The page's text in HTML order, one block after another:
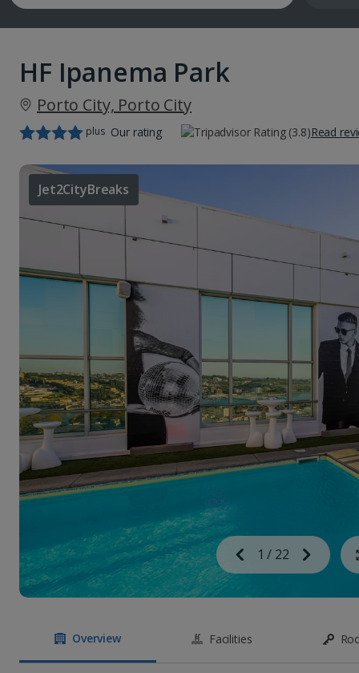
HF Ipanema Park
Porto City, Porto City
plus Our rating Read
Jet2CityBreaks
Previous
Image
1 / 22
Next
Image
Overview Facilities